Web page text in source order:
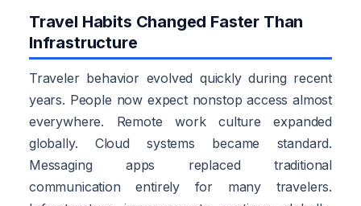
Travel Habits Changed Faster Than
Infrastructure
Traveler behavior evolved quickly during recent
years. People now expect nonstop access almost
everywhere. Remote work culture expanded
globally. Cloud systems became standard.
Messaging apps replaced traditional
communication entirely for many travelers.